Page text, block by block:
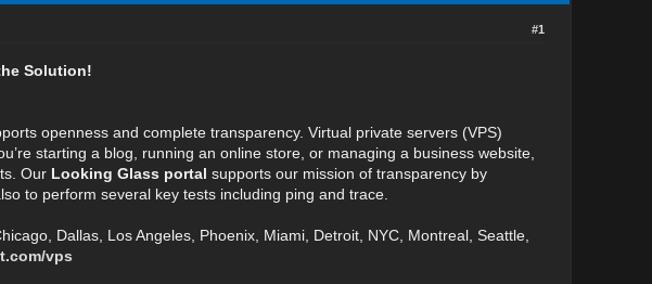
#1
Solution!
openness and complete transparency. Virtual private servers (VPS)
starting a blog, running an online store, or managing a business website,
Our Looking Glass portal supports our mission of transparency by
to perform several key tests including ping and trace.
Dallas, Los Angeles, Phoenix, Miami, Detroit, NYC, Montreal, Seattle,
vps